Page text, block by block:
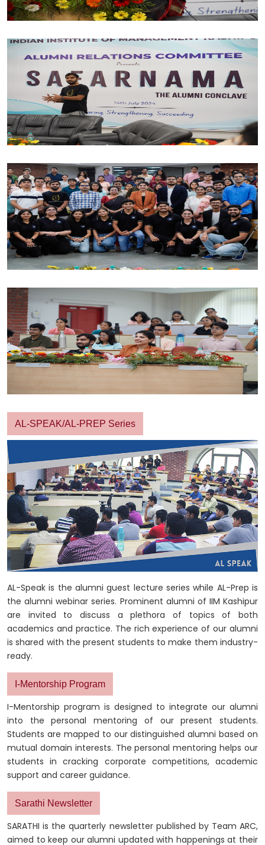
AL-SPEAK/AL-PREP Series
AL-Speak is the alumni guest lecture series while AL-Prep is
the alumni webinar series. Prominent alumni of IIM Kashipur
are invited to discuss a plethora of topics of both
academics and practice. The rich experience of our alumni
is shared with the present students to make them industry-
ready.
I-Mentorship Program
I-Mentorship program is designed to integrate our alumni
into the personal mentoring of our present students.
Students are mapped to our distinguished alumni based on
mutual domain interests. The personal mentoring helps our
students in cracking corporate competitions, academic
support and career guidance.
Sarathi Newsletter
SARATHI is the quarterly newsletter published by Team ARC,
aimed to keep our alumni updated with happenings at their